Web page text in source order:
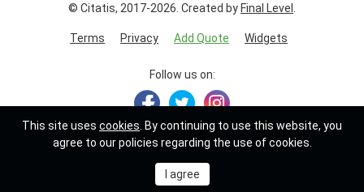
© Citatis, 2017-2026. Created by Final Level
Terms Privacy Add Quote Widgets
Follow us on:
This site uses cookies . By continuing to use this website, you
agree to our policies regarding the use of cookies.